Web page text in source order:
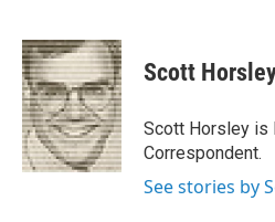
c
e
b
o
o
k
i
t
t
e
r
n
k
e
d
I
n
Scott
Scott Horsley is
Correspondent.
See stories by